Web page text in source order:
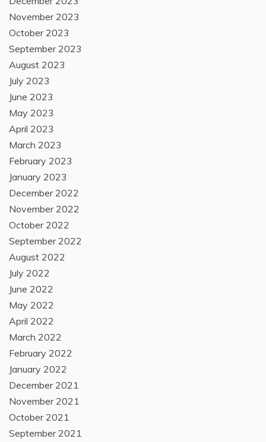
November 2023
October 2023
September 2023
August 2023
July 2023
June 2023
May 2023
April 2023
March 2023
February 2023
January 2023
December 2022
November 2022
October 2022
September 2022
August 2022
July 2022
June 2022
May 2022
April 2022
March 2022
February 2022
January 2022
December 2021
November 2021
October 2021
September 2021